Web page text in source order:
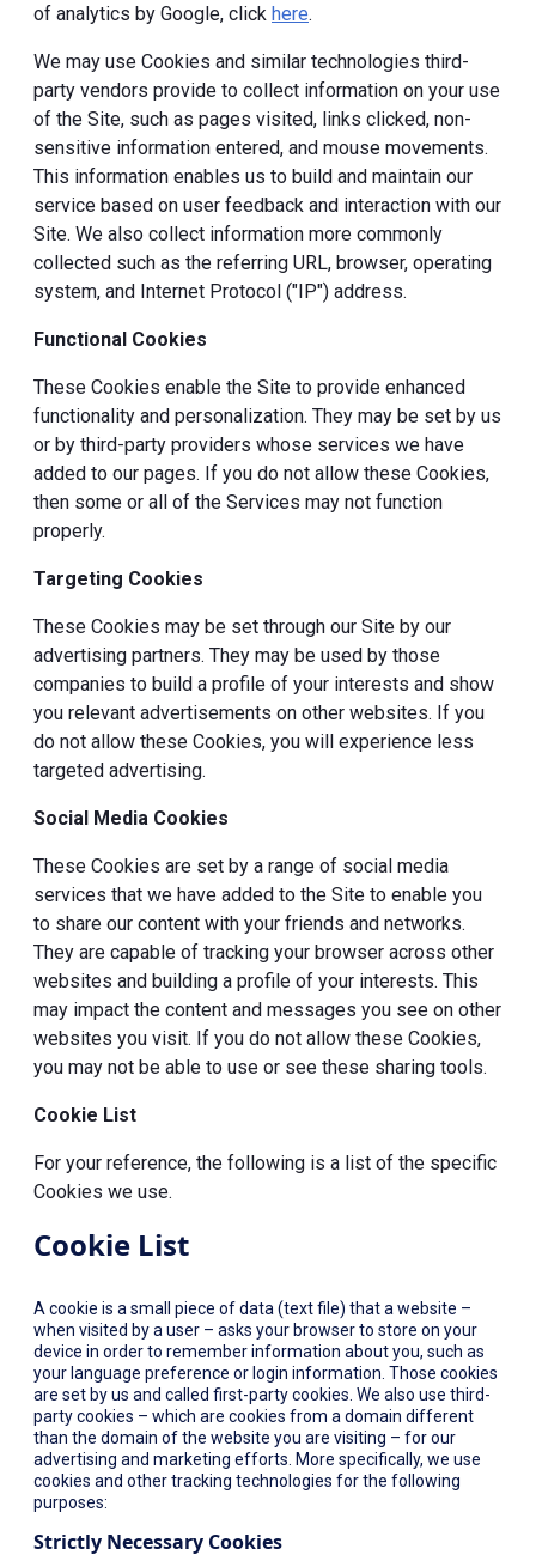
of analytics by Google, click here.
We may use Cookies and similar technologies third-
party vendors provide to collect information on your use
of the Site, such as pages visited, links clicked, non-
sensitive information entered, and mouse movements.
This information enables us to build and maintain our
service based on user feedback and interaction with our
Site. We also collect information more commonly
collected such as the referring URL, browser, operating
system, and Internet Protocol ("IP") address.
Functional Cookies
These Cookies enable the Site to provide enhanced
functionality and personalization. They may be set by us
or by third-party providers whose services we have
added to our pages. If you do not allow these Cookies,
then some or all of the Services may not function
properly.
Targeting Cookies
These Cookies may be set through our Site by our
advertising partners. They may be used by those
companies to build a profile of your interests and show
you relevant advertisements on other websites. If you
do not allow these Cookies, you will experience less
targeted advertising.
Social Media Cookies
These Cookies are set by a range of social media
services that we have added to the Site to enable you
to share our content with your friends and networks.
They are capable of tracking your browser across other
websites and building a profile of your interests. This
may impact the content and messages you see on other
websites you visit. If you do not allow these Cookies,
you may not be able to use or see these sharing tools.
Cookie List
For your reference, the following is a list of the specific
Cookies we use.
Cookie List
A cookie is a small piece of data (text file) that a website –
when visited by a user – asks your browser to store on your
device in order to remember information about you, such as
your language preference or login information. Those cookies
are set by us and called first-party cookies. We also use third-
party cookies – which are cookies from a domain different
than the domain of the website you are visiting – for our
advertising and marketing efforts. More specifically, we use
cookies and other tracking technologies for the following
purposes:
Strictly Necessary Cookies